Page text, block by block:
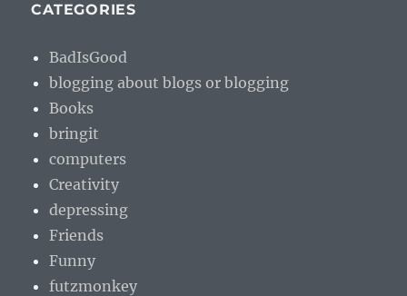
CATEGORIES
BadIsGood
blogging about blogs or blogging
Books
bringit
computers
Creativity
depressing
Friends
Funny
futzmonkey